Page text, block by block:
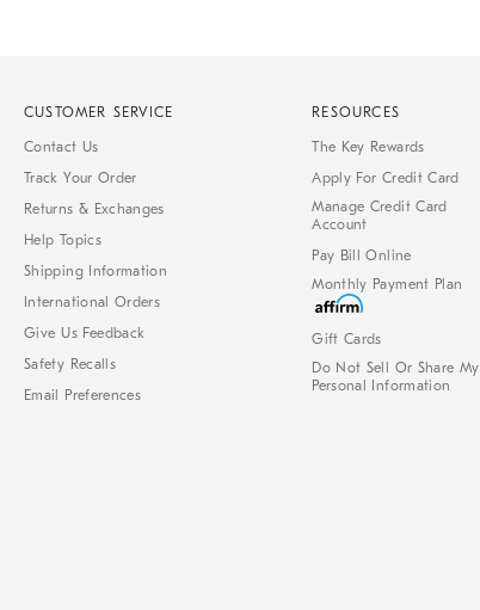
CUSTOMER SERVICE
Contact Us
Track Your Order
Returns & Exchanges
Help Topics
Shipping Information
International Orders
Give Us Feedback
Safety Recalls
Email Preferences
RESOURCES
The Key Rewards
Apply For Credit Card
Manage Credit Card
Account
Pay Bill Online
Monthly Payment Plan
Gift Cards
Do Not Sell Or Share My
Personal Information